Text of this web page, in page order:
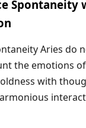
Spontaneity
Aries do
the emotions
with